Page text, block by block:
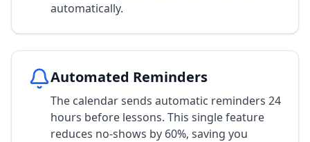
automatically.
Automated Reminders
The calendar sends automatic reminders 24
hours before lessons. This single feature
reduces no-shows by 60%, saving you